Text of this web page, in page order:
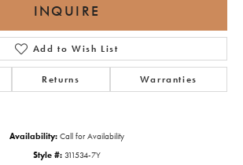
INQUIRE
Add to Wish List
Returns Warranties
Availability: Call for Availability
Style #: 311534-7Y